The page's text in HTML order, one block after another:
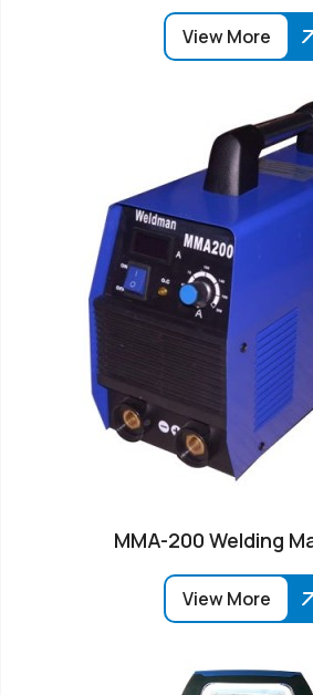
View More
MMA-200 Welding
View More